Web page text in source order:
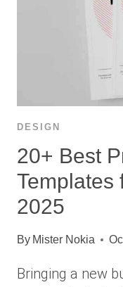
DESIGN
20+ Best
Templates
2025
By Mister Nokia
Bringing a new